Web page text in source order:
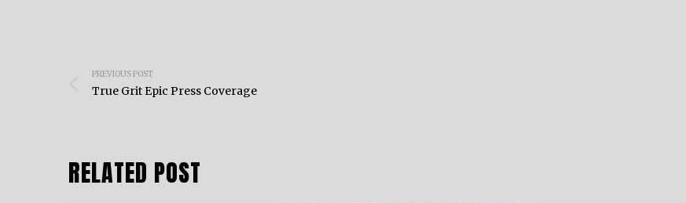
navigation
PREVIOUS POST
True Grit Epic Press Coverage
RELATED POST